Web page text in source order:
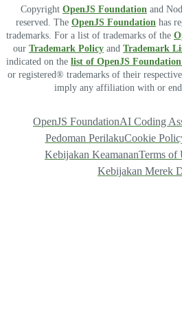
Copyright OpenJS Foundation and
reserved. The OpenJS Foundation has
trademarks. For a list of trademarks of the
our Trademark Policy and Trademark
indicated on the list of OpenJS
or registered® trademarks of their
imply any affiliation with or
OpenJS FoundationAI Coding
Pedoman PerilakuCookie
Kebijakan KeamananTerms of
Kebijakan Merek